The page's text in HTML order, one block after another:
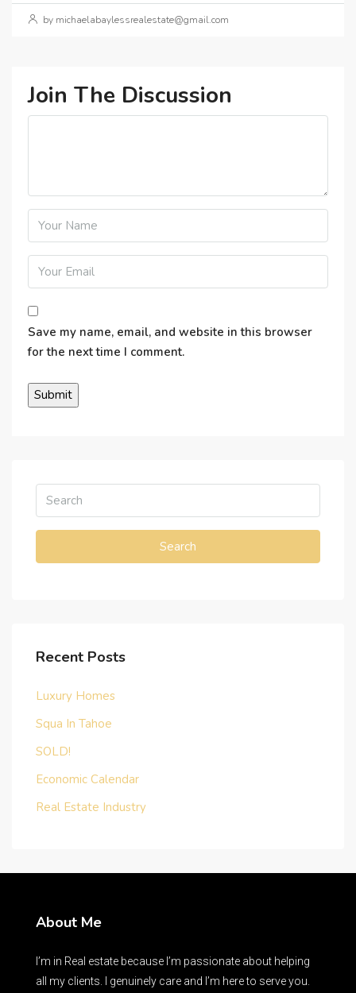
by michaelabaylessrealestate@gmail.com
Join The Discussion
Save my name, email, and website in this browser
for the next time I comment.
Search
Recent Posts
Luxury Homes
Squa In Tahoe
SOLD!
Economic Calendar
Real Estate Industry
About Me
I’m in Real estate because I’m passionate about helping
all my clients. I genuinely care and I’m here to serve you.